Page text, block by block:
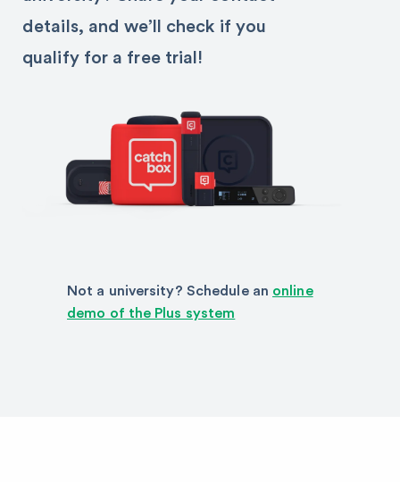
details, and we’ll check if you
qualify for a free trial!
Not a university? Schedule an online
demo of the Plus system